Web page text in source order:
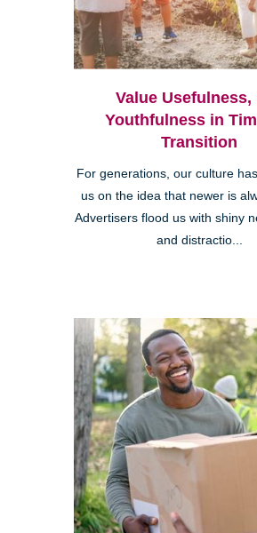
Value Usefulness,
Youthfulness in
Transition
For generations, our culture
us on the idea that newer is
Advertisers flood us with shiny
and distractio...